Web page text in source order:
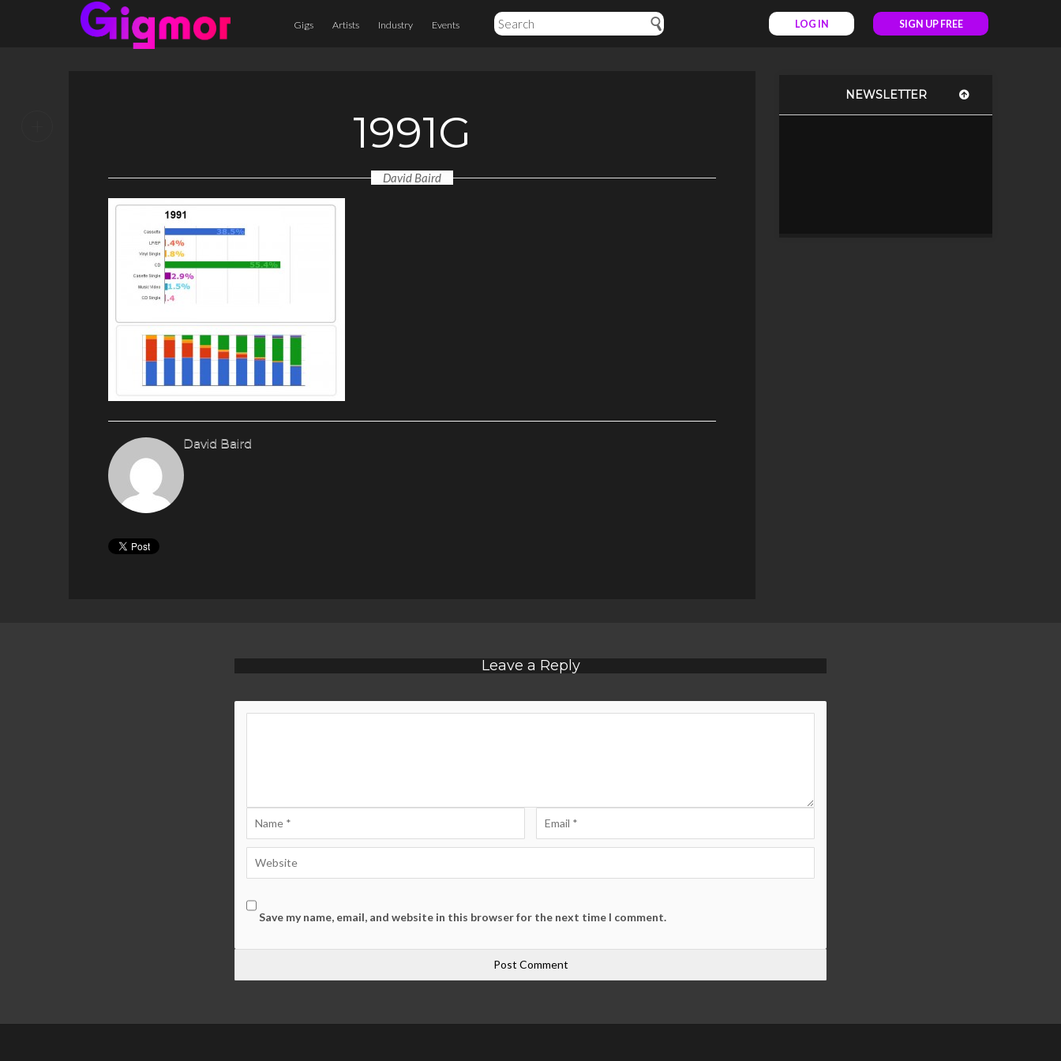
Gigs Artists Industry Events LOG IN SIGN UP FREE
1991G
David Baird
David Baird
NEWSLETTER
Leave a Reply
Save my name, email, and website in this browser for the next time I comment.